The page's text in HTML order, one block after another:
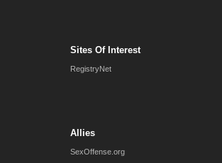
Sites Of Interest
RegistryNet
Allies
SexOffense.org